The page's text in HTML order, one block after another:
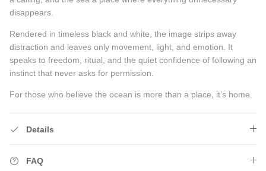
disappears.
Rendered in timeless black and white, the image strips away
distraction and leaves only movement, light, and emotion. It
speaks to freedom, ritual, and the quiet confidence of following an
instinct that never asks for permission.
For those who believe the ocean is more than a place, it’s home.
Details
FAQ